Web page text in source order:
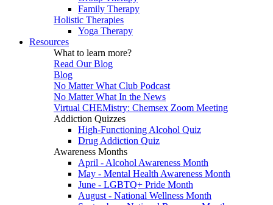
Family Therapy
Holistic Therapies
Yoga Therapy
Resources
What to learn more?
Read Our Blog
Blog
No Matter What Club Podcast
No Matter What In the News
Virtual CHEMistry: Chemsex Zoom Meeting
Addiction Quizzes
High-Functioning Alcohol Quiz
Drug Addiction Quiz
Awareness Months
April - Alcohol Awareness Month
May - Mental Health Awareness Month
June - LGBTQ+ Pride Month
August - National Wellness Month